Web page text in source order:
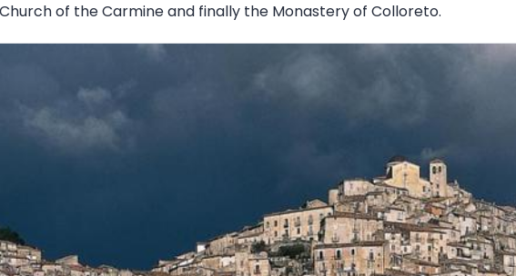
of the Carmine and finally the Monastery of Colloreto.